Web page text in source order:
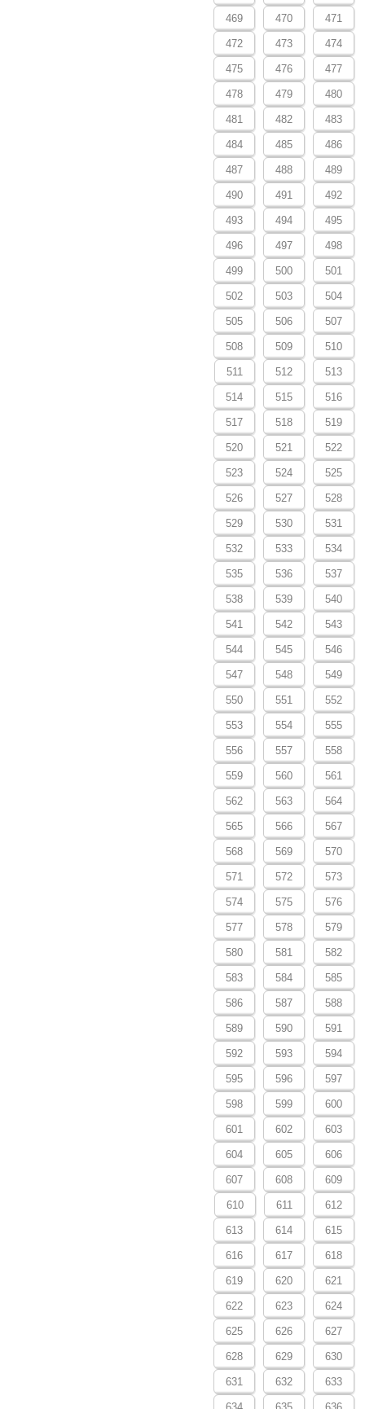
469 470 471
472 473 474
475 476 477
478 479 480
481 482 483
484 485 486
487 488 489
490 491 492
493 494 495
496 497 498
499 500 501
502 503 504
505 506 507
508 509 510
511 512 513
514 515 516
517 518 519
520 521 522
523 524 525
526 527 528
529 530 531
532 533 534
535 536 537
538 539 540
541 542 543
544 545 546
547 548 549
550 551 552
553 554 555
556 557 558
559 560 561
562 563 564
565 566 567
568 569 570
571 572 573
574 575 576
577 578 579
580 581 582
583 584 585
586 587 588
589 590 591
592 593 594
595 596 597
598 599 600
601 602 603
604 605 606
607 608 609
610 611 612
613 614 615
616 617 618
619 620 621
622 623 624
625 626 627
628 629 630
631 632 633